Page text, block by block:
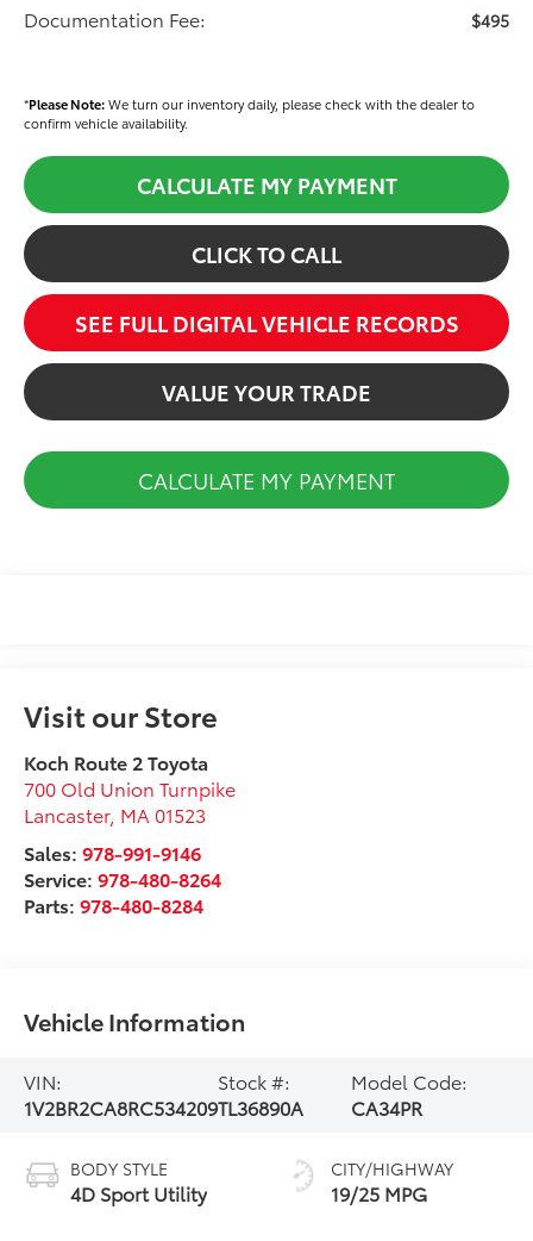
Documentation Fee: $495
*Please Note:We turn our inventory daily, please check with the dealer to
confirm vehicle availability.
CALCULATE MY PAYMENT
CLICK TO CALL
SEE FULL DIGITAL VEHICLE RECORDS
VALUE YOUR TRADE
CALCULATE MY PAYMENT
Visit our Store
Koch Route 2 Toyota
700 Old Union Turnpike
Lancaster, MA 01523
Sales:978-991-9146
Service:978-480-8264
Parts:978-480-8284
Vehicle Information
VIN:
1V2BR2CA8RC534209
Stock #:
TL36890A
Model Code:
CA34PR
BODY STYLE
4D Sport Utility
CITY/HIGHWAY
19/25 MPG